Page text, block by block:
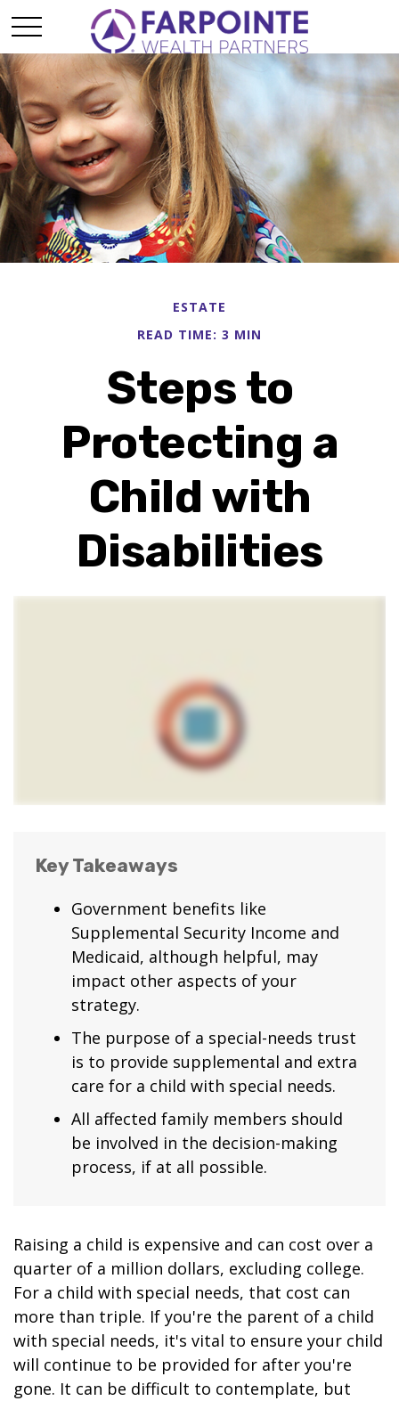
ESTATE
READ TIME: 3 MIN
Steps to
Protecting a
Child with
Disabilities
Key Takeaways
Government benefits like
Supplemental Security Income and
Medicaid, although helpful, may
impact other aspects of your
strategy.
The purpose of a special-needs trust
is to provide supplemental and extra
care for a child with special needs.
All affected family members should
be involved in the decision-making
process, if at all possible.
Raising a child is expensive and can cost over a
quarter of a million dollars, excluding college.
For a child with special needs, that cost can
more than triple. If you're the parent of a child
with special needs, it's vital to ensure your child
will continue to be provided for after you're
gone. It can be difficult to contemplate, but